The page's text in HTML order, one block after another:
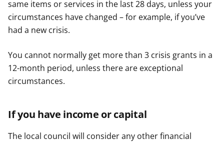
same items or services in the last 28 days, unless your
circumstances have changed – for example, if you’ve
had a new crisis.
You cannot normally get more than 3 crisis grants in a
12-month period, unless there are exceptional
circumstances.
If you have income or capital
The local council will consider any other financial